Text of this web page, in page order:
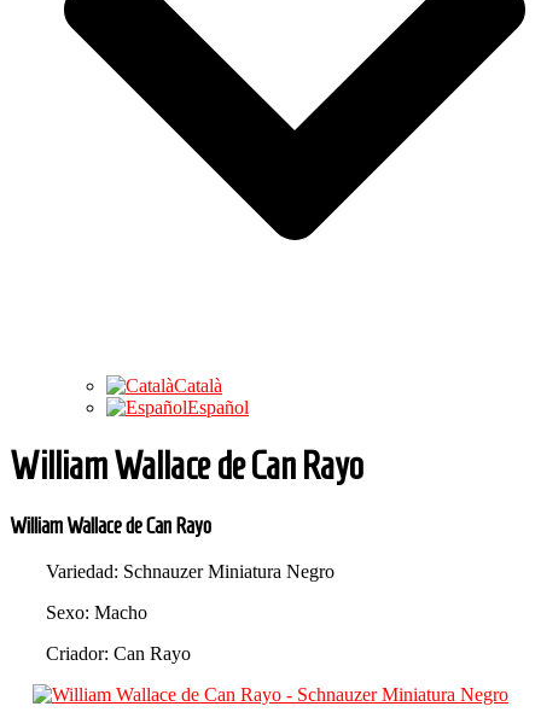
Català
Español
William Wallace de Can Rayo
William Wallace de Can Rayo
Variedad: Schnauzer Miniatura Negro
Sexo: Macho
Criador: Can Rayo